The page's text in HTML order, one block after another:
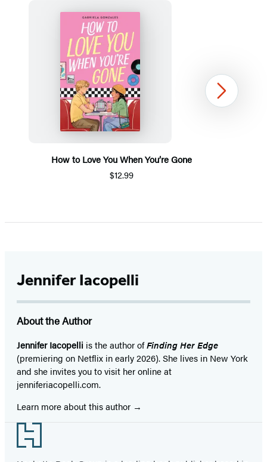
How to Love You When You’re Gone
$12.99
1
Next
Jennifer Iacopelli
About the Author
Jennifer Iacopelli is the author ofFinding Her Edge
(premiering on Netflix in early 2026). She lives in New York
and she invites you to visit her online at
jenniferiacopelli.com.
Learn more about this author
Footer